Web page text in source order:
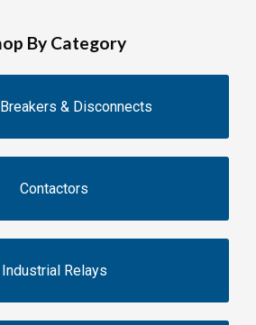
By Category
& Disconnects
Contactors
Industrial Relays